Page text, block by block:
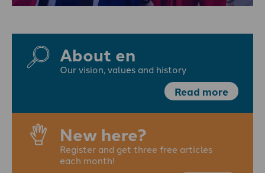
About en
Our vision, values and history
Read more
New here?
Register and get three free articles
each month!